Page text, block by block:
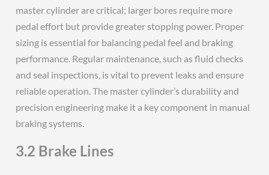
master cylinder are critical; larger bores require more
pedal effort but provide greater stopping power. Proper
sizing is essential for balancing pedal feel and braking
performance. Regular maintenance, such as fluid checks
and seal inspections, is vital to prevent leaks and ensure
reliable operation. The master cylinder’s durability and
precision engineering make it a key component in manual
braking systems.
3.2 Brake Lines